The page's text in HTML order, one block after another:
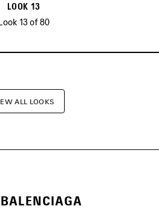
LOOK 13
13 of 80
ALL LOOKS